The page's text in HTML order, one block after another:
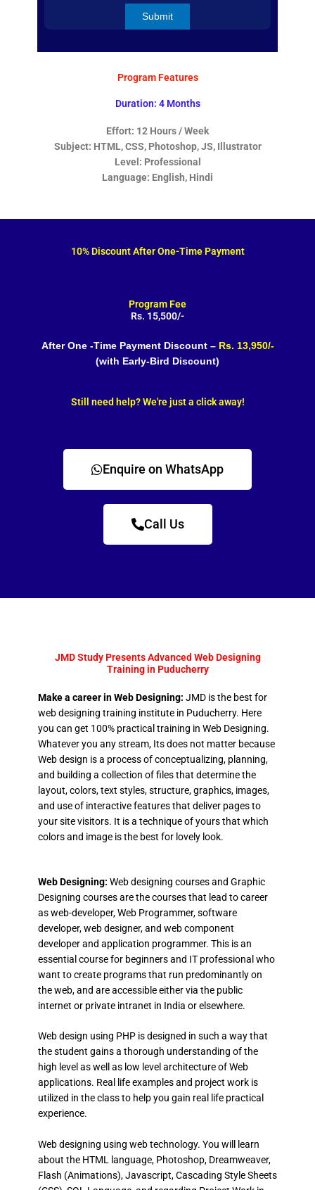
Program Features
Duration: 4 Months
Effort: 12 Hours / Week
Subject: HTML, CSS, Photoshop, JS, Illustrator
Level: Professional
Language: English, Hindi
10% Discount After One-Time Payment
Program Fee
Rs. 15,500/-
After One -Time Payment Discount – Rs. 13,950/-
(with Early-Bird Discount)
Still need help? We're just a click away!
Enquire on WhatsApp
Call Us
JMD Study Presents Advanced Web Designing
Training in Puducherry
Make a career in Web Designing: JMD is the best for
web designing training institute in Puducherry. Here
you can get 100% practical training in Web Designing.
Whatever you any stream, Its does not matter because
Web design is a process of conceptualizing, planning,
and building a collection of files that determine the
layout, colors, text styles, structure, graphics, images,
and use of interactive features that deliver pages to
your site visitors. It is a technique of yours that which
colors and image is the best for lovely look.
Web Designing: Web designing courses and Graphic
Designing courses are the courses that lead to career
as web-developer, Web Programmer, software
developer, web designer, and web component
developer and application programmer. This is an
essential course for beginners and IT professional who
want to create programs that run predominantly on
the web, and are accessible either via the public
internet or private intranet in India or elsewhere.
Web design using PHP is designed in such a way that
the student gains a thorough understanding of the
high level as well as low level architecture of Web
applications. Real life examples and project work is
utilized in the class to help you gain real life practical
experience.
Web designing using web technology. You will learn
about the HTML language, Photoshop, Dreamweaver,
Flash (Animations), Javascript, Cascading Style Sheets